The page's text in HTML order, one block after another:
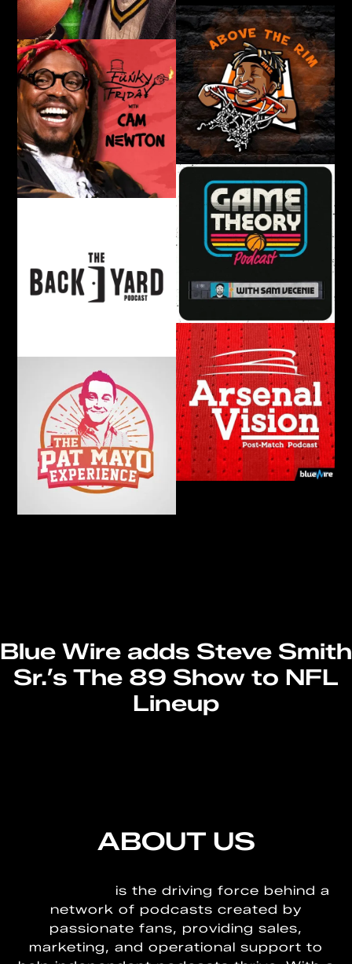
Blue Wire adds Steve Smith
Sr.’s The 89 Show to NFL
Lineup
ABOUT US
is the driving force behind a
network of podcasts created by
passionate fans, providing sales,
marketing, and operational support to